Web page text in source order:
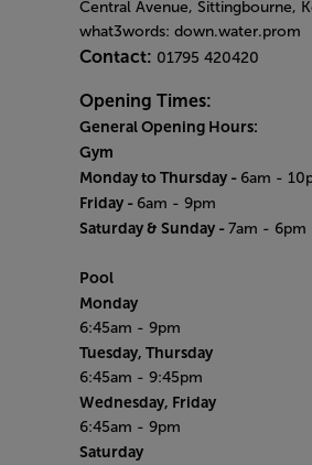
Central Avenue, Sittingbourne,
what3words: down.water.prom
Contact: 01795 420420
Opening Times:
General Opening Hours:
Gym
Monday to Thursday - 6am -
Friday - 6am - 9pm
Saturday & Sunday - 7am - 6pm
Pool
Monday
6:45am - 9pm
Tuesday, Thursday
6:45am - 9:45pm
Wednesday, Friday
6:45am - 9pm
Saturday